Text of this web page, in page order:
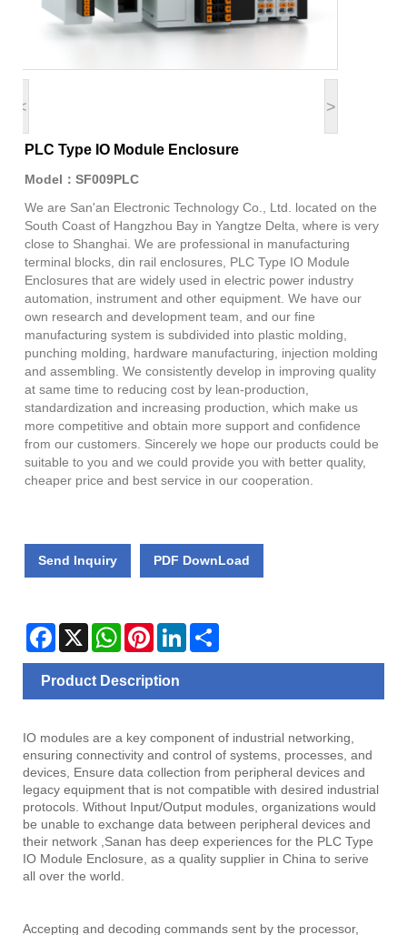
< >
PLC Type IO Module Enclosure
Model：SF009PLC
We are San'an Electronic Technology Co., Ltd. located on the
South Coast of Hangzhou Bay in Yangtze Delta, where is very
close to Shanghai. We are professional in manufacturing
terminal blocks, din rail enclosures, PLC Type IO Module
Enclosures that are widely used in electric power industry
automation, instrument and other equipment. We have our
own research and development team, and our fine
manufacturing system is subdivided into plastic molding,
punching molding, hardware manufacturing, injection molding
and assembling. We consistently develop in improving quality
at same time to reducing cost by lean-production,
standardization and increasing production, which make us
more competitive and obtain more support and confidence
from our customers. Sincerely we hope our products could be
suitable to you and we could provide you with better quality,
cheaper price and best service in our cooperation.
Send Inquiry PDF DownLoad
Facebook
X WhatsAppPinterestLinkedIn
Product Description
IO modules are a key component of industrial networking,
ensuring connectivity and control of systems, processes, and
devices, Ensure data collection from peripheral devices and
legacy equipment that is not compatible with desired industrial
protocols. Without Input/Output modules, organizations would
be unable to exchange data between peripheral devices and
their network ,Sanan has deep experiences for the PLC Type
IO Module Enclosure, as a quality supplier in China to serive
all over the world.
Accepting and decoding commands sent by the processor,